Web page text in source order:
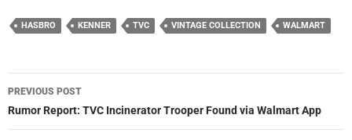
HASBRO KENNER TVC VINTAGE COLLECTION WALMART
Post
navigation
PREVIOUS POST
Rumor Report: TVC Incinerator Trooper Found via Walmart App